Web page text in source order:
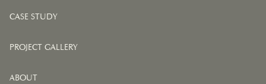
CASE STUDY
PROJECT GALLERY
ABOUT